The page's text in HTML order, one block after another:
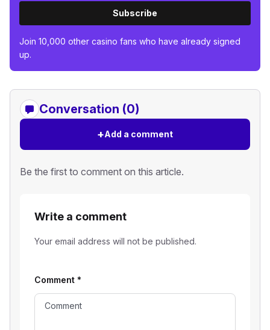
Subscribe
Join 10,000 other casino fans who have already signed
up.
Conversation (0)
+Add a comment
Be the first to comment on this article.
Write a comment
Your email address will not be published.
Comment *